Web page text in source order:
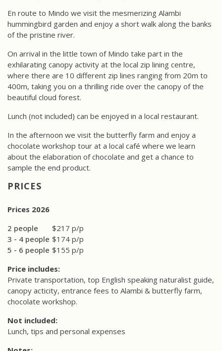
En route to Mindo we visit the mesmerizing Alambi
hummingbird garden and enjoy a short walk along the banks
of the pristine river.
On arrival in the little town of Mindo take part in the
exhilarating canopy activity at the local zip lining centre,
where there are 10 different zip lines ranging from 20m to
400m, taking you on a thrilling ride over the canopy of the
beautiful cloud forest.
Lunch (not included) can be enjoyed in a local restaurant.
In the afternoon we visit the butterfly farm and enjoy a
chocolate workshop tour at a local café where we learn
about the elaboration of chocolate and get a chance to
sample the end product.
PRICES
Prices 2026
2 people
$217 p/p
3 - 4 people $174 p/p
5 - 6 people $155 p/p
Price includes:
Private transportation, top English speaking naturalist guide,
canopy acticity, entrance fees to Alambi & butterfly farm,
chocolate workshop.
Not included:
Lunch, tips and personal expenses